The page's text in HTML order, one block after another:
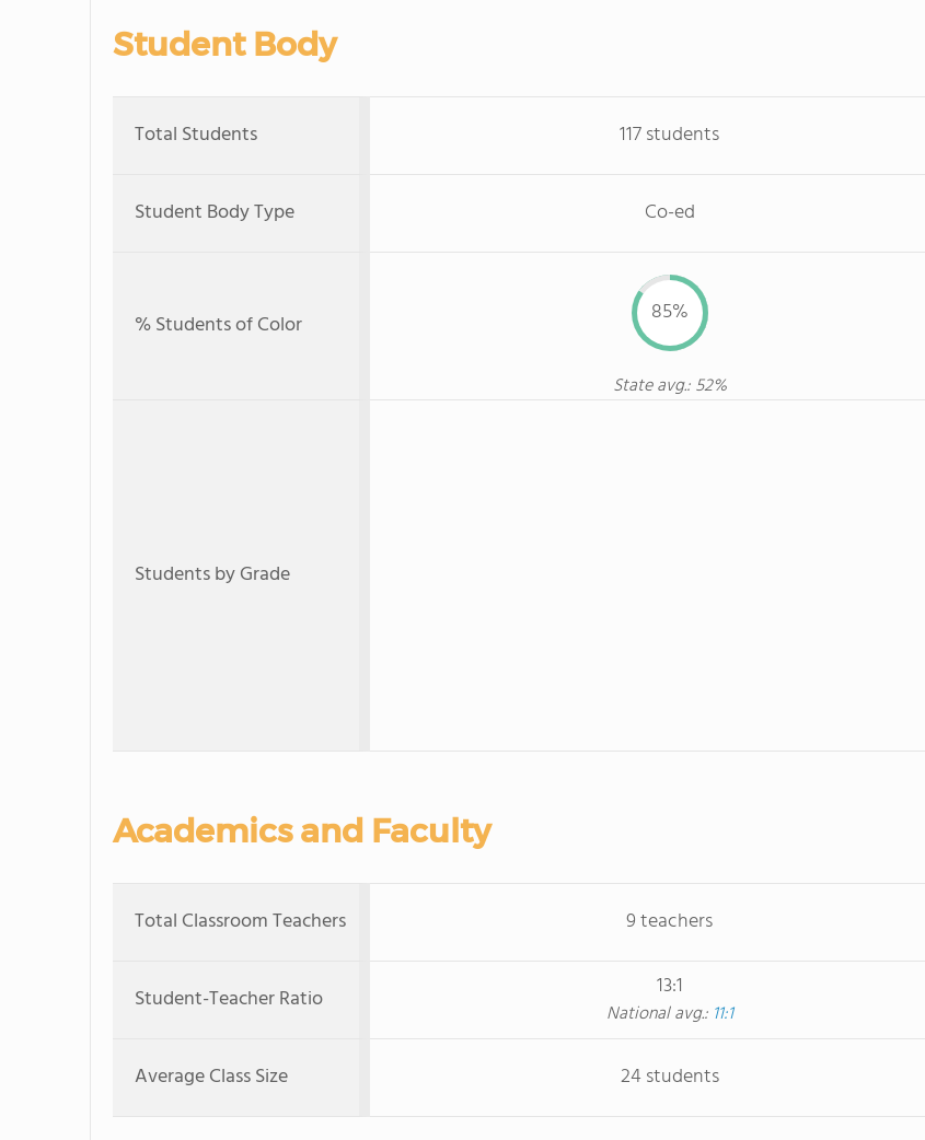
Student Body
Total Students 117 students
Student Body Type Co-ed
% Students of Color 85%
State avg.: 52%
Students by Grade
Academics and Faculty
Total Classroom Teachers 9 teachers
Student-Teacher Ratio 13:1
National avg.: 11:1
Average Class Size 24 students